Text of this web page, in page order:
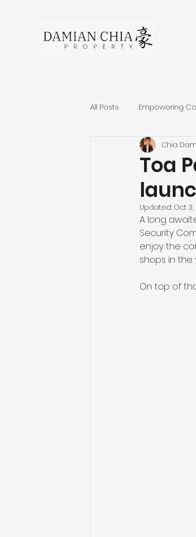
All Posts Empowering
About Damian Chia
Residential Projects
Toa
Chia
Updated: Oct 3,
A long
Security
enjoy the
shops in the
On top of